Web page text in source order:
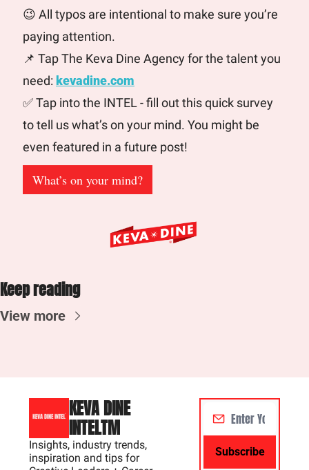
😉 All typos are intentional to make sure you’re
paying attention.
📌 Tap The Keva Dine Agency for the talent you
need: kevadine.com
✅ Tap into the INTEL - fill out this quick survey
to tell us what’s on your mind. You might be
even featured in a future post!
What’s on your mind?
Keep reading
View more
KEVA DINE
INTELTM
Insights, industry trends,
inspiration and tips for
Subscribe